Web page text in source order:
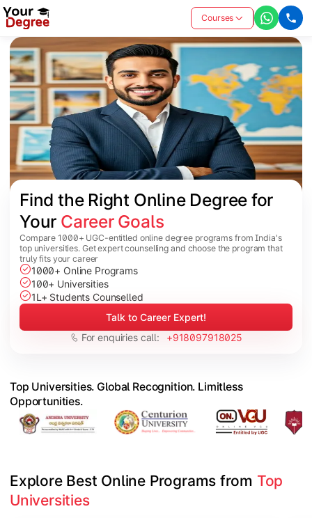
Courses
Find the Right Online Degree for
Your Career Goals
Compare 1000+ UGC-entitled online degree programs from India's
top universities. Get expert counselling and choose the program that
truly fits your career
1000+ Online Programs
100+ Universities
1L+ Students Counselled
Talk to Career Expert!
For enquiries call:
+918097918025
Top Universities. Global Recognition. Limitless
Opportunities.
Explore Best Online Programs from Top
Universities